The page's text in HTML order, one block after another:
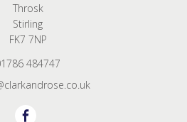
Throsk
Stirling
FK7 7NP
484747